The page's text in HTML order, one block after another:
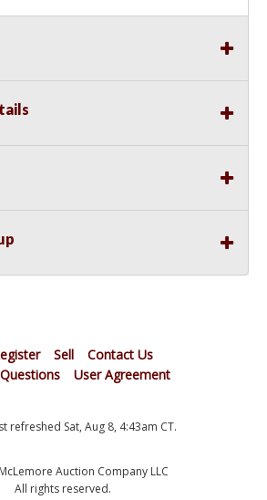
Sell
Contact Us
User Agreement
refreshed Sat, Aug 8, 4:43am CT.
Auction Company LLC
All rights reserved.